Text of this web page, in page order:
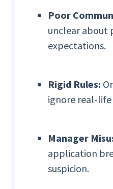
Poor
unclear about
expectations.
Rigid Rules:
ignore real-
Manager
application
suspicion.